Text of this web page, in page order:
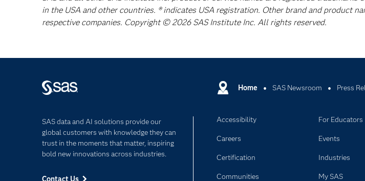
in the USA and other countries. ® indicates USA registration. Other brand and product
respective companies. Copyright © 2026 SAS Institute Inc. All rights reserved.
Home SAS Newsroom Press
SAS data and AI solutions provide our
global customers with knowledge they can
trust in the moments that matter, inspiring
bold new innovations across industries.
Contact Us
Accessibility
Careers
Certification
Communities
For Educators
Events
Industries
My SAS